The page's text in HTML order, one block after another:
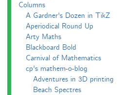
Columns
A Gardner's Dozen in TikZ
Aperiodical Round Up
Arty Maths
Blackboard Bold
Carnival of Mathematics
cp's mathem-o-blog
Adventures in 3D printing
Beach Spectres